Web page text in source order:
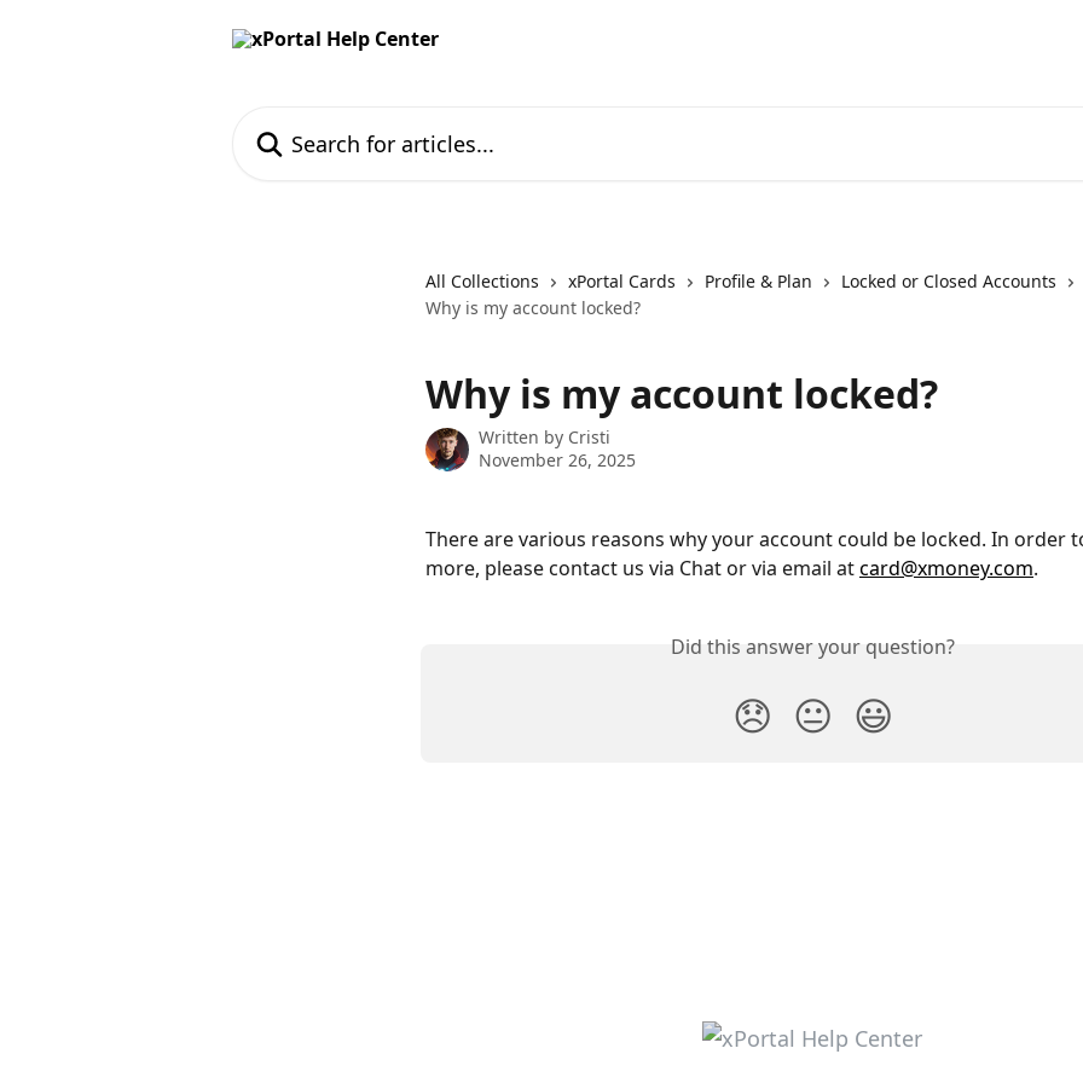
All Collections xPortal Cards Profile & Plan
Locked or Closed Accounts
Why is my account locked?
Why is my account locked?
Written by Cristi
November 26, 2025
There are various reasons why your account could be locked. In order
more, please contact us via Chat or via email at card@xmoney.com.
Did this answer your question?
😞 😐 😃